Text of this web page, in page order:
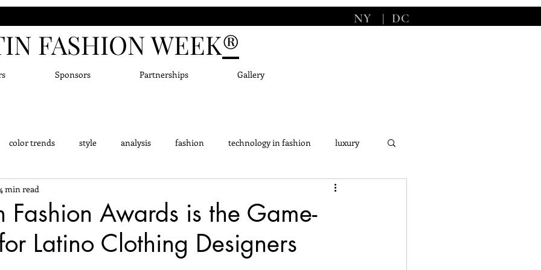
NY | DC
FASHION WEEK®
Sponsors Partnerships Gallery
color trends style analysis fashion technology in fashion luxury
- Did you know?
Fashion Awards is the Game-
Latino Clothing Designers
min read